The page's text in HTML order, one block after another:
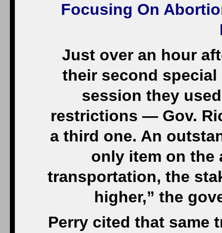
Focusing On
Just over an hour
their second
session they
restrictions — Gov.
a third one. An
only item on the
transportation, the
higher,” the
Perry cited that same